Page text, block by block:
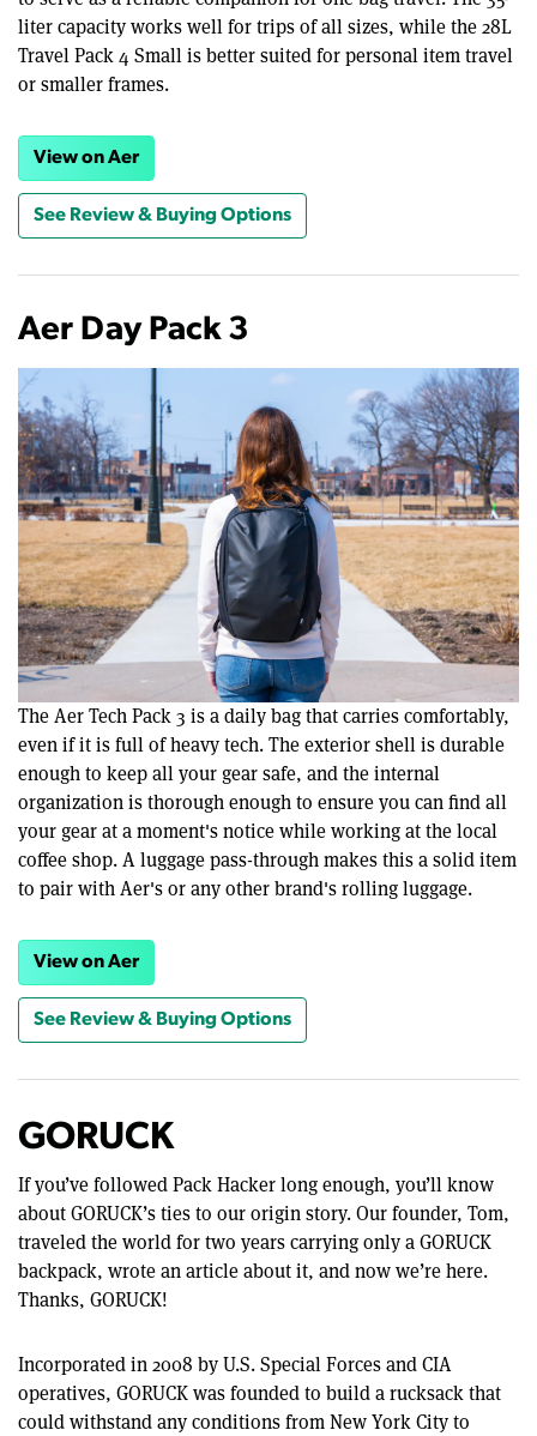
liter capacity works well for trips of all sizes, while the 28L
Travel Pack 4 Small is better suited for personal item travel
or smaller frames.
View on Aer
See Review & Buying Options
Aer Day Pack 3
The Aer Tech Pack 3 is a daily bag that carries comfortably,
even if it is full of heavy tech. The exterior shell is durable
enough to keep all your gear safe, and the internal
organization is thorough enough to ensure you can find all
your gear at a moment's notice while working at the local
coffee shop. A luggage pass-through makes this a solid item
to pair with Aer's or any other brand's rolling luggage.
View on Aer
See Review & Buying Options
GORUCK
If you’ve followed Pack Hacker long enough, you’ll know
about GORUCK’s ties to our origin story. Our founder, Tom,
traveled the world for two years carrying only a GORUCK
backpack, wrote an article about it, and now we’re here.
Thanks, GORUCK!
Incorporated in 2008 by U.S. Special Forces and CIA
operatives, GORUCK was founded to build a rucksack that
could withstand any conditions from New York City to